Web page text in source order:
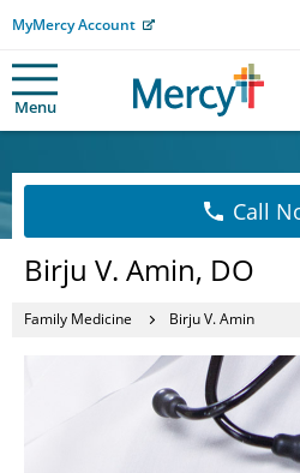
MyMercy Account
Menu
Call
Birju V. Amin, DO
Family Medicine Birju V. Amin